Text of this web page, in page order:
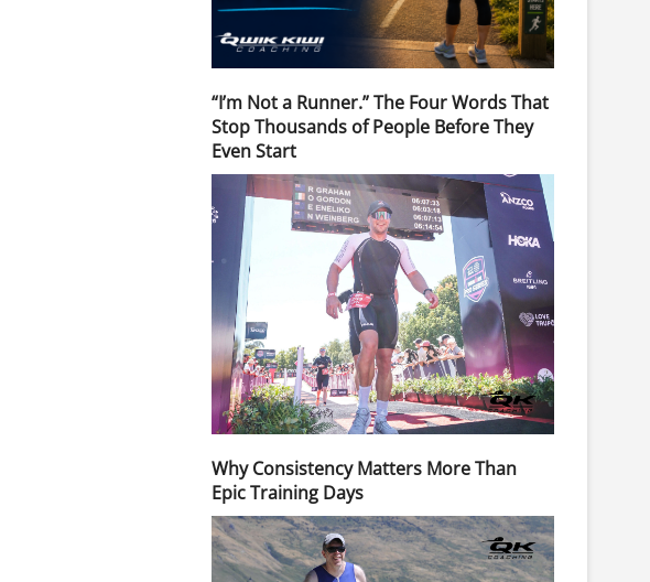
“I’m Not a Runner.” The Four Words That
Stop Thousands of People Before They
Even Start
Why Consistency Matters More Than
Epic Training Days